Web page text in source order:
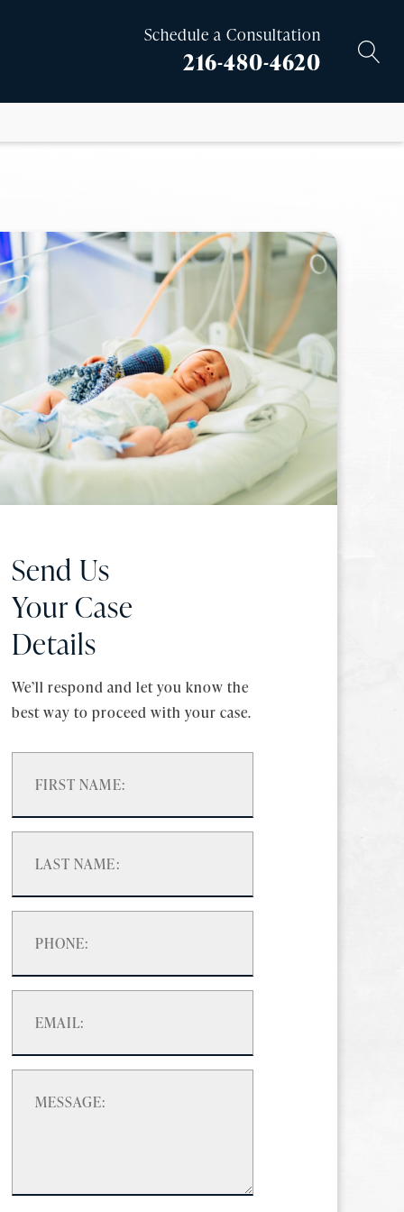
Schedule a Consultation
216-480-4620
Send Us
Your Case
Details
We’ll respond and let you know the
best way to proceed with your case.